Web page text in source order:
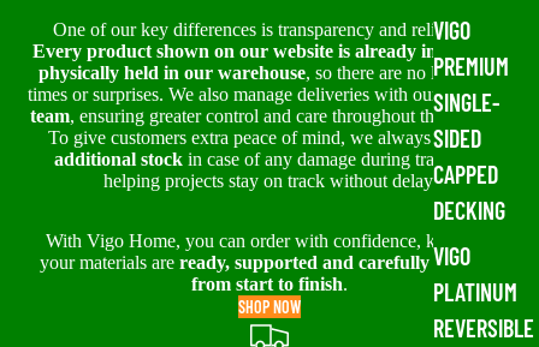
VIGO
PREMIUM
SINGLE-
SIDED
CAPPED
DECKING
VIGO
PLATINUM
REVERSIBLE
One of our key differences is transparency and reliability.
Every product shown on our website is already in stock or
physically held in our warehouse, so there are no long lead
times or surprises. We also manage deliveries with ourin-house
team, ensuring greater control and care throughout the process.
To give customers extra peace of mind, we always prepare
additional stock in case of any damage during transit —
helping projects stay on track without delay.
With Vigo Home, you can order with confidence, knowing
your materials are ready, supported and carefully handled
from start to finish.
SHOP NOW